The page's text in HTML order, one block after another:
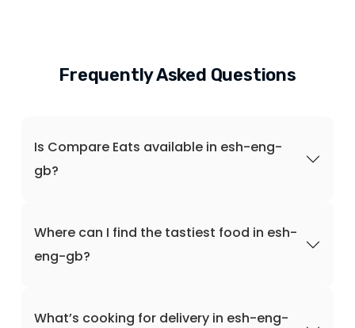
Frequently Asked Questions
Is Compare Eats available in esh-eng-
gb?
Where can I find the tastiest food in esh-
eng-gb?
What’s cooking for delivery in esh-eng-